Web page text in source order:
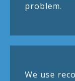
problem.
We use